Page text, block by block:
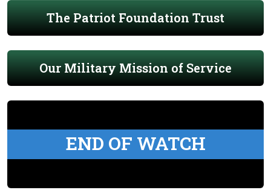
The Patriot Foundation Trust
Our Military Mission of Service
END OF WATCH